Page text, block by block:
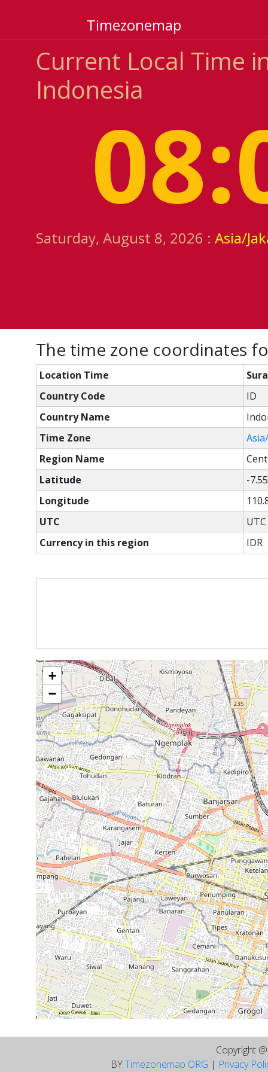
Timezonemap
Current Local Time
Indonesia
Saturday, August 8, 2026 : Asia/
The time zone coordinates
Location Time
Country Code
ID
Country Name
Time Zone
Region Name
Latitude
-
Longitude
UTC
Currency in this region
IDR
+
−
Copyright
BYTimezonemap ORG | Privacy